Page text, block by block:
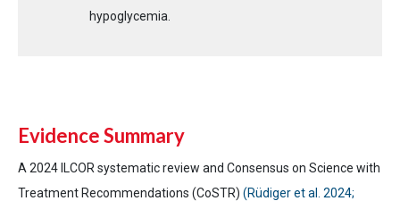
hypoglycemia.
Evidence Summary
A 2024 ILCOR systematic review and Consensus on Science with
Treatment Recommendations (CoSTR) (Rüdiger et al. 2024;